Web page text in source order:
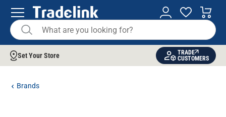
Set Your Store
TRADE
CUSTOMERS
Brands